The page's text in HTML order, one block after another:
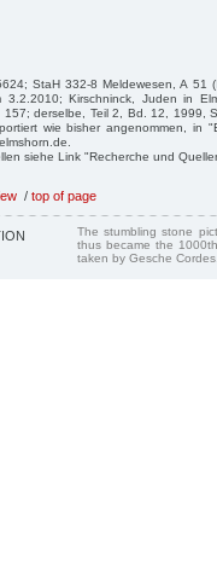
StaH 332-8 Meldewesen, A 51
3.2.2010; Kirschninck, Juden in
derselbe, Teil 2, Bd. 12, 1999,
wie bisher angenommen, in
siehe Link "Recherche und
/ top of page
The stumbling stone
thus became the
taken by Gesche